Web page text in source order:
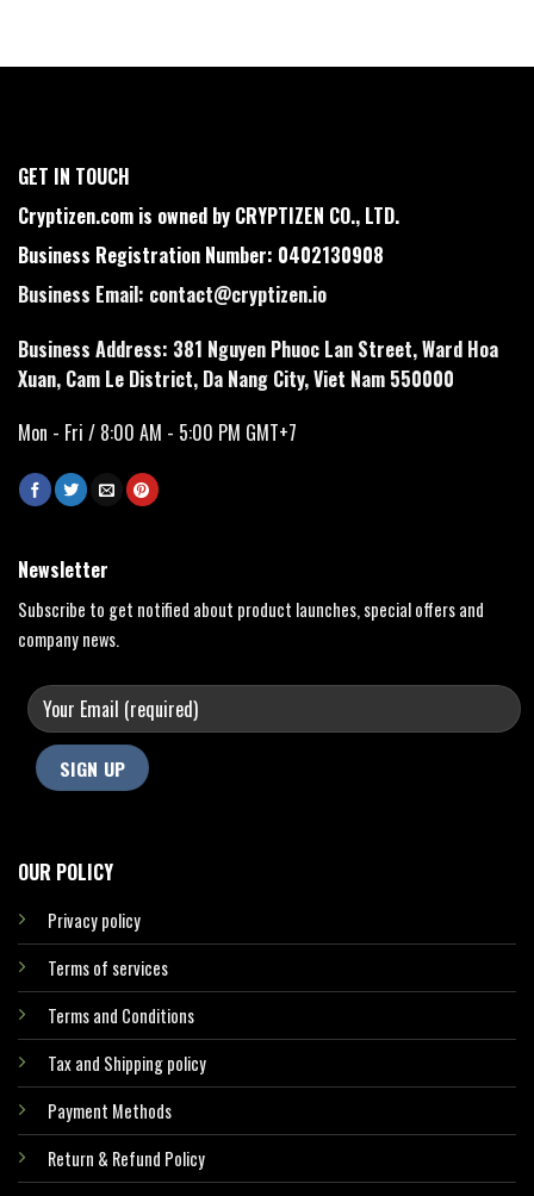
GET IN TOUCH
Cryptizen.com is owned by CRYPTIZEN CO., LTD.
Business Registration Number: 0402130908
Business Email: contact@cryptizen.io
Business Address: 381 Nguyen Phuoc Lan Street, Ward Hoa
Xuan, Cam Le District, Da Nang City, Viet Nam 550000
Mon - Fri / 8:00 AM - 5:00 PM GMT+7
OUR POLICY
Privacy policy
Terms of services
Terms and Conditions
Tax and Shipping policy
Payment Methods
Return & Refund Policy
Newsletter
Subscribe to get notified about product launches, special offers and
company news.